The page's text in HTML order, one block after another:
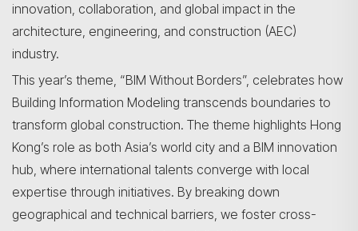
innovation, collaboration, and global impact in the
architecture, engineering, and construction (AEC)
industry.
This year’s theme, “BIM Without Borders”, celebrates how
Building Information Modeling transcends boundaries to
transform global construction. The theme highlights Hong
Kong’s role as both Asia’s world city and a BIM innovation
hub, where international talents converge with local
expertise through initiatives. By breaking down
geographical and technical barriers, we foster cross-